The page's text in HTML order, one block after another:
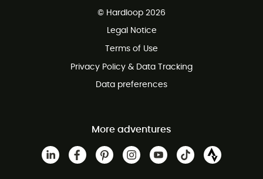
Customer service free of charge
© Hardloop 2026
Legal Notice
Terms of Use
Privacy Policy & Data Tracking
Data preferences
More adventures